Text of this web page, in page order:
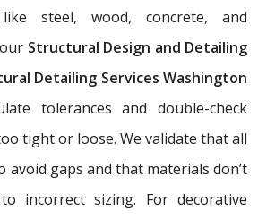
steel, wood, concrete, and
Structural Design and Detailing
Detailing Services Washington
tolerances and double-check
tight or loose. We validate that all
avoid gaps and that materials don’t
incorrect sizing. For decorative